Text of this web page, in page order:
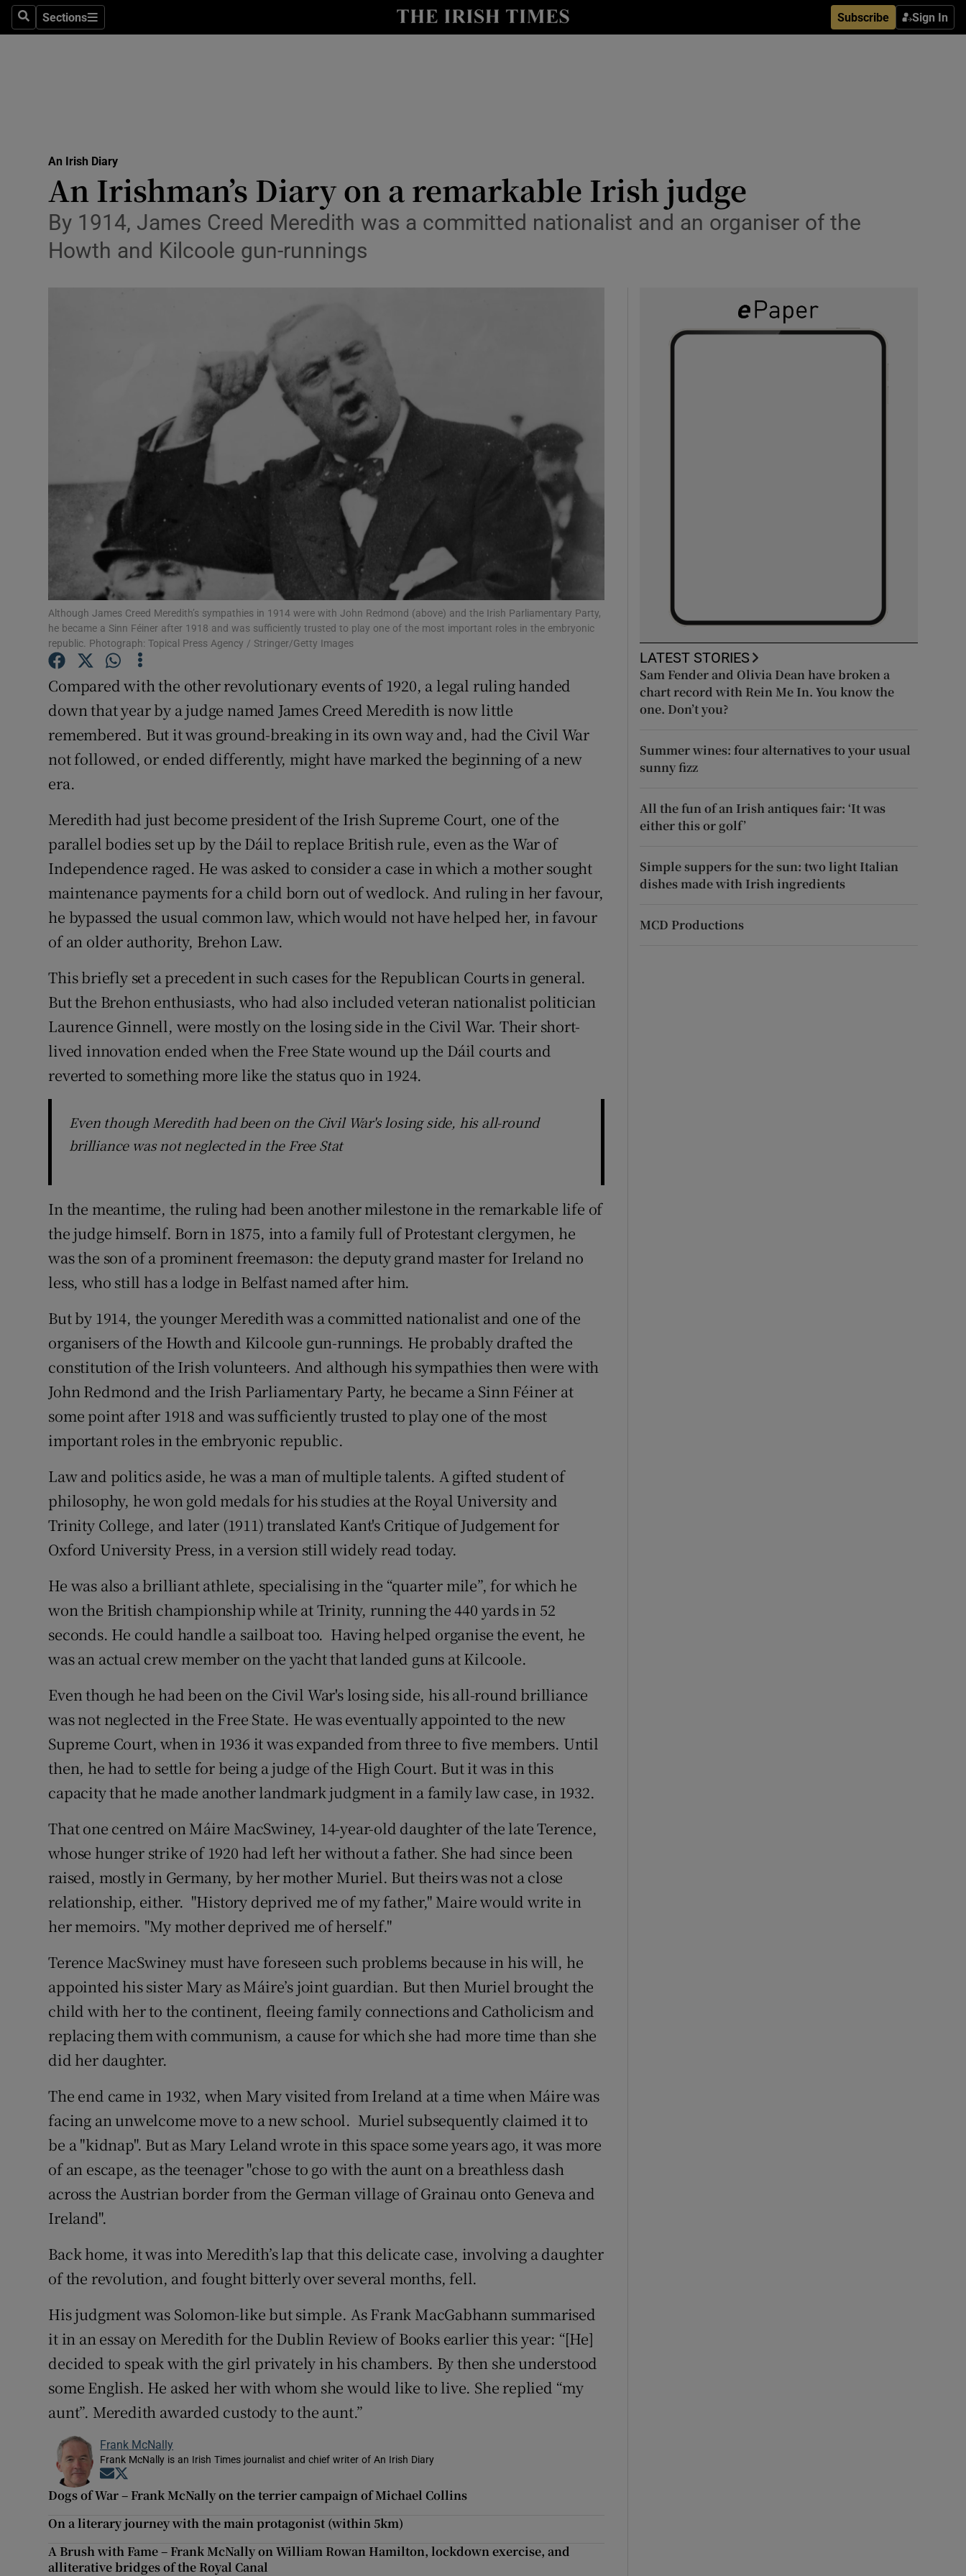
SearchSections
Sections Subscribe Sign In
Show Culture sub sections
Abroad
Obituaries
Transport
Listen
Podcasts
Video
Photography
Gaeilge
Show Gaeilge sub sections
History
Show History sub sections
Student Hub
Family Notices Opens in new window
Sponsored
Show Sponsored sub sections
Competitions
Newsletters
Weather Forecast
An Irish Diary
An Irishman’s Diary on a remarkable Irish judge
By 1914, James Creed Meredith was a committed nationalist and an organiser of the
Howth and Kilcoole gun-runnings
Although James Creed Meredith’s sympathies in 1914 were with John Redmond (above) and the Irish Parliamentary Party,
he became a Sinn Féiner after 1918 and was sufficiently trusted to play one of the most important roles in the embryonic
republic. Photograph: Topical Press Agency / Stringer/Getty Images
Compared with the other revolutionary events of 1920, a legal ruling handed
down that year by a judge named James Creed Meredith is now little
remembered. But it was ground-breaking in its own way and, had the Civil War
not followed, or ended differently, might have marked the beginning of a new
era.
Meredith had just become president of the Irish Supreme Court, one of the
parallel bodies set up by the Dáil to replace British rule, even as the War of
Independence raged. He was asked to consider a case in which a mother sought
maintenance payments for a child born out of wedlock. And ruling in her favour,
he bypassed the usual common law, which would not have helped her, in favour
of an older authority, Brehon Law.
This briefly set a precedent in such cases for the Republican Courts in general.
But the Brehon enthusiasts, who had also included veteran nationalist politician
Laurence Ginnell, were mostly on the losing side in the Civil War. Their short-
lived innovation ended when the Free State wound up the Dáil courts and
reverted to something more like the status quo in 1924.
Even though Meredith had been on the Civil War's losing side, his all-round
brilliance was not neglected in the Free Stat
In the meantime, the ruling had been another milestone in the remarkable life of
the judge himself. Born in 1875, into a family full of Protestant clergymen, he
was the son of a prominent freemason: the deputy grand master for Ireland no
less, who still has a lodge in Belfast named after him.
But by 1914, the younger Meredith was a committed nationalist and one of the
organisers of the Howth and Kilcoole gun-runnings. He probably drafted the
constitution of the Irish volunteers. And although his sympathies then were with
John Redmond and the Irish Parliamentary Party, he became a Sinn Féiner at
some point after 1918 and was sufficiently trusted to play one of the most
important roles in the embryonic republic.
Law and politics aside, he was a man of multiple talents. A gifted student of
philosophy, he won gold medals for his studies at the Royal University and
Trinity College, and later (1911) translated Kant's Critique of Judgement for
Oxford University Press, in a version still widely read today.
He was also a brilliant athlete, specialising in the “quarter mile”, for which he
won the British championship while at Trinity, running the 440 yards in 52
seconds. He could handle a sailboat too. Having helped organise the event, he
was an actual crew member on the yacht that landed guns at Kilcoole.
Even though he had been on the Civil War's losing side, his all-round brilliance
was not neglected in the Free State. He was eventually appointed to the new
Supreme Court, when in 1936 it was expanded from three to five members. Until
then, he had to settle for being a judge of the High Court. But it was in this
capacity that he made another landmark judgment in a family law case, in 1932.
That one centred on Máire MacSwiney, 14-year-old daughter of the late Terence,
whose hunger strike of 1920 had left her without a father. She had since been
raised, mostly in Germany, by her mother Muriel. But theirs was not a close
relationship, either. "History deprived me of my father," Maire would write in
her memoirs. "My mother deprived me of herself."
Terence MacSwiney must have foreseen such problems because in his will, he
appointed his sister Mary as Máire’s joint guardian. But then Muriel brought the
child with her to the continent, fleeing family connections and Catholicism and
replacing them with communism, a cause for which she had more time than she
did her daughter.
The end came in 1932, when Mary visited from Ireland at a time when Máire was
facing an unwelcome move to a new school. Muriel subsequently claimed it to
be a "kidnap". But as Mary Leland wrote in this space some years ago, it was more
of an escape, as the teenager "chose to go with the aunt on a breathless dash
across the Austrian border from the German village of Grainau onto Geneva and
Ireland".
Back home, it was into Meredith’s lap that this delicate case, involving a daughter
of the revolution, and fought bitterly over several months, fell.
His judgment was Solomon-like but simple. As Frank MacGabhann summarised
it in an essay on Meredith for the Dublin Review of Books earlier this year: “[He]
decided to speak with the girl privately in his chambers. By then she understood
some English. He asked her with whom she would like to live. She replied “my
aunt”. Meredith awarded custody to the aunt.”
Frank McNally
Frank McNally is an Irish Times journalist and chief writer of An Irish Diary
Opens in new window
Dogs of War – Frank McNally on the terrier campaign of Michael Collins
On a literary journey with the main protagonist (within 5km)
A Brush with Fame – Frank McNally on William Rowan Hamilton, lockdown exercise, and
alliterative bridges of the Royal Canal
LATEST STORIES
Sam Fender and Olivia Dean have broken a
chart record with Rein Me In. You know the
one. Don’t you?
Summer wines: four alternatives to your usual
sunny fizz
All the fun of an Irish antiques fair: ‘It was
either this or golf’
Simple suppers for the sun: two light Italian
dishes made with Irish ingredients
MCD Productions